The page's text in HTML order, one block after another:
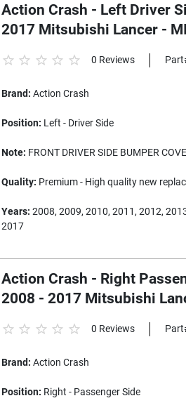
Action Crash - Left Driver
2017 Mitsubishi Lancer -
0 Reviews
Brand: Action Crash
Position: Left - Driver Side
Note: FRONT DRIVER SIDE BUMPER
Quality: Premium - High quality new
Years: 2008, 2009, 2010, 2011, 2012,
2017
Action Crash - Right
2008 - 2017 Mitsubishi
0 Reviews
Brand: Action Crash
Position: Right - Passenger Side